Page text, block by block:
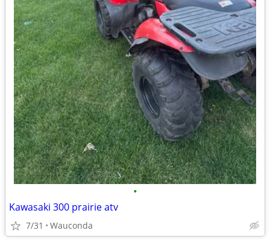
•
Kawasaki 300 prairie atv
7/31 Wauconda